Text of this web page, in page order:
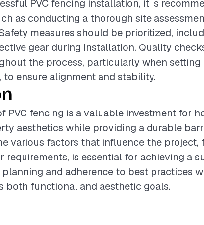
PVC fencing installation, it is
as conducting a thorough site
measures should be prioritized,
gear during installation. Quality
the process, particularly when setting
to ensure alignment and stability.
PVC fencing is a valuable investment for
aesthetics while providing a durable
various factors that influence the project,
requirements, is essential for achieving a
and adherence to best practices
both functional and aesthetic goals.